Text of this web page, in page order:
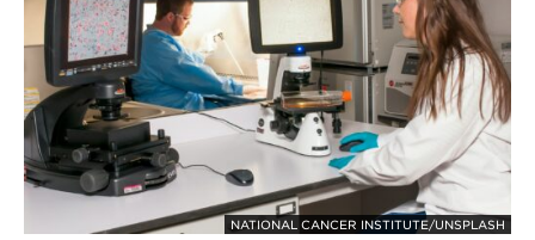
NATIONAL CANCER INSTITUTE/UNSPLASH